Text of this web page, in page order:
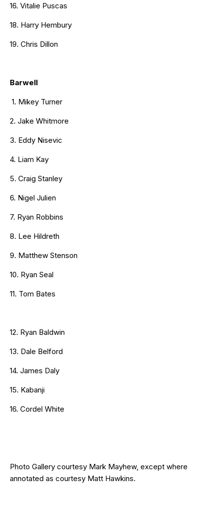
16. Vitalie Puscas
18. Harry Hembury
19. Chris Dillon
Barwell
1. Mikey Turner
2. Jake Whitmore
3. Eddy Nisevic
4. Liam Kay
5. Craig Stanley
6. Nigel Julien
7. Ryan Robbins
8. Lee Hildreth
9. Matthew Stenson
10. Ryan Seal
11. Tom Bates
12. Ryan Baldwin
13. Dale Belford
14. James Daly
15. Kabanji
16. Cordel White
Photo Gallery courtesy Mark Mayhew, except where
annotated as courtesy Matt Hawkins.